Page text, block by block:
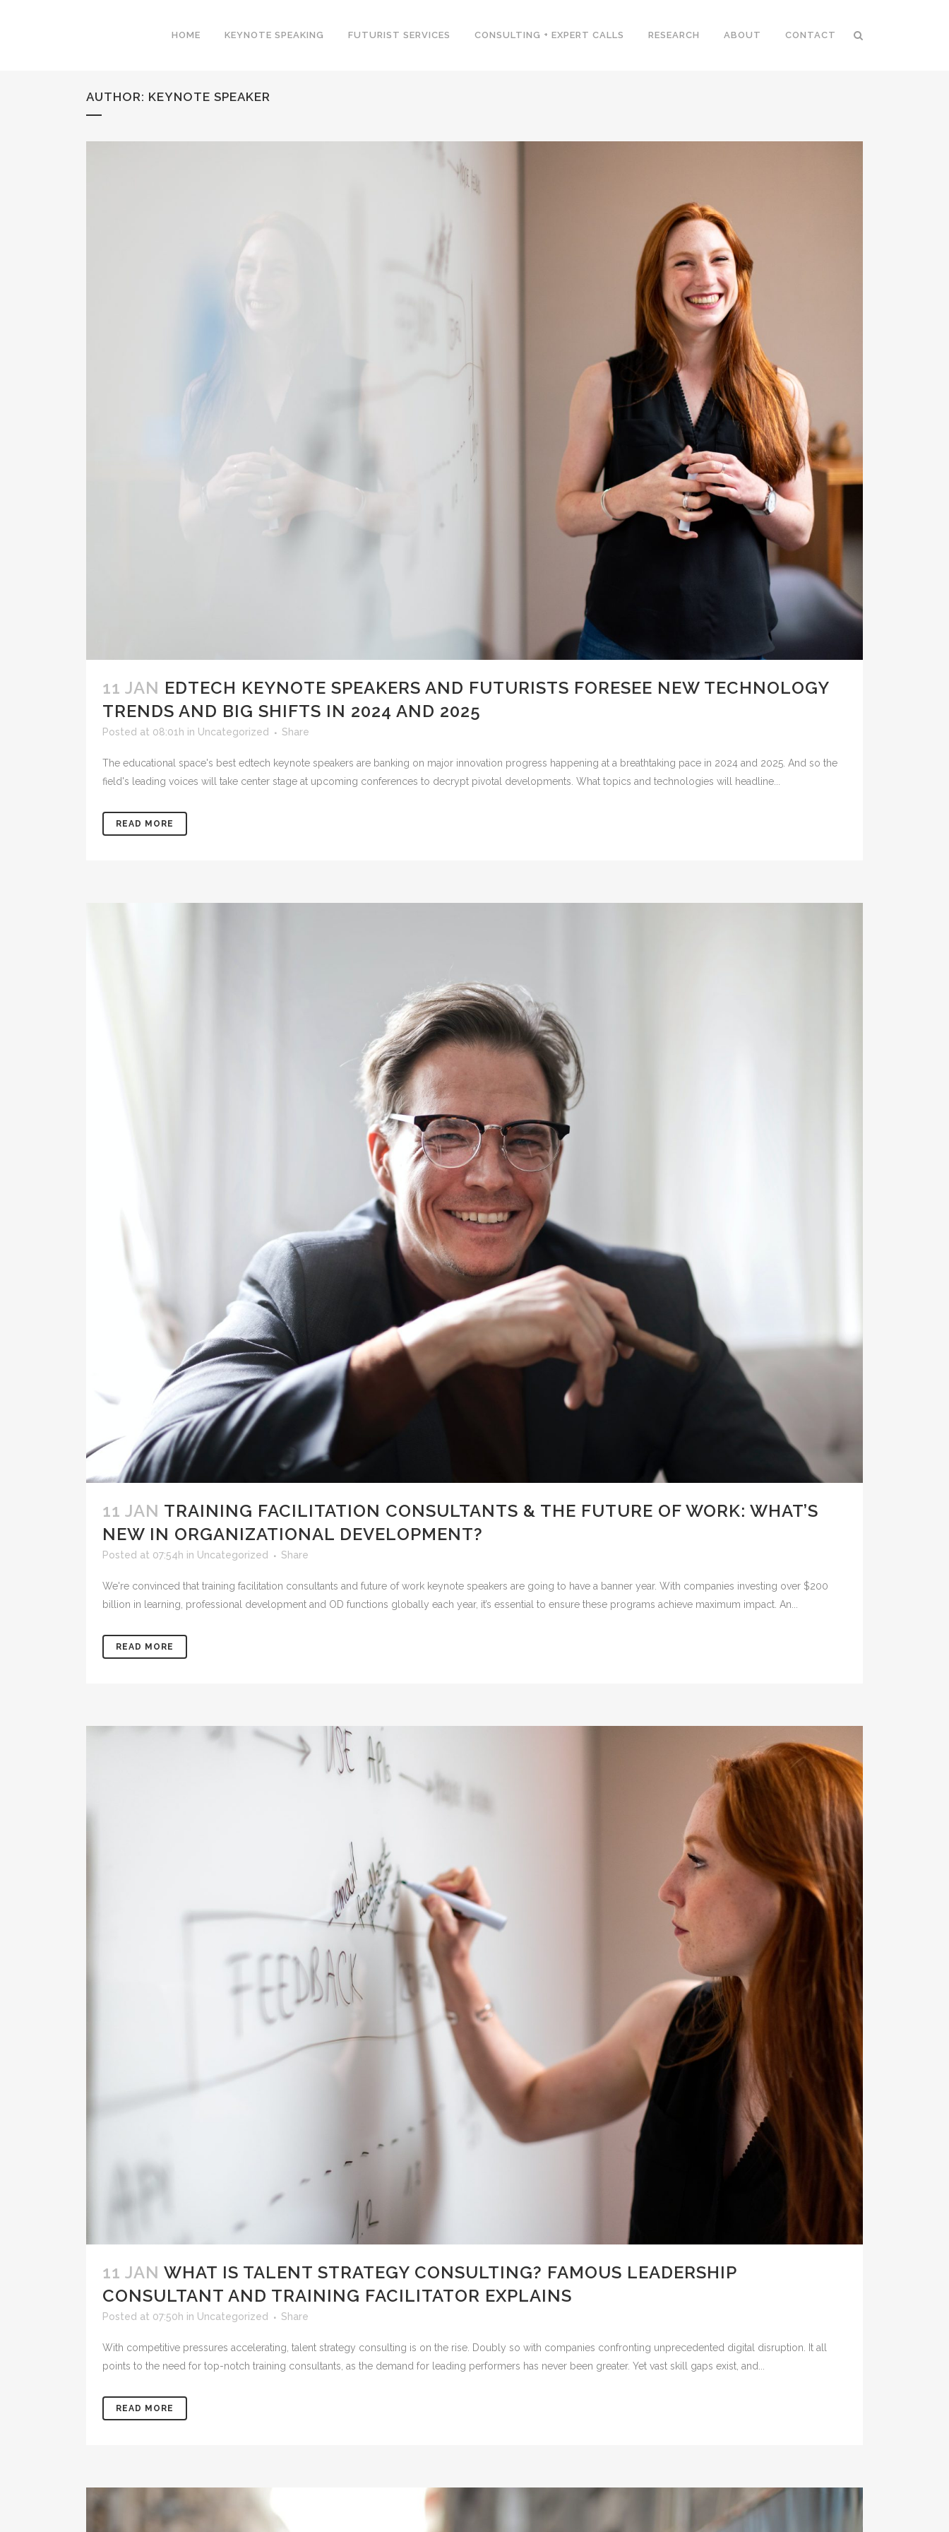
HOME KEYNOTE SPEAKING FUTURIST SERVICES CONSULTING + EXPERT CALLS RESEARCH ABOUT CONTACT
AUTHOR: KEYNOTE SPEAKER
11 JAN EDTECH KEYNOTE SPEAKERS AND FUTURISTS FORESEE NEW TECHNOLOGY
TRENDS AND BIG SHIFTS IN 2024 AND 2025
Posted at 08:01h in Uncategorized Share
The educational space's best edtech keynote speakers are banking on major innovation progress happening at a breathtaking pace in 2024 and 2025. And so the
field's leading voices will take center stage at upcoming conferences to decrypt pivotal developments. What topics and technologies will headline...
READ MORE
11 JAN TRAINING FACILITATION CONSULTANTS & THE FUTURE OF WORK: WHAT’S
NEW IN ORGANIZATIONAL DEVELOPMENT?
Posted at 07:54h in Uncategorized Share
We're convinced that training facilitation consultants and future of work keynote speakers are going to have a banner year. With companies investing over $200
billion in learning, professional development and OD functions globally each year, it’s essential to ensure these programs achieve maximum impact. An...
READ MORE
11 JAN WHAT IS TALENT STRATEGY CONSULTING? FAMOUS LEADERSHIP
CONSULTANT AND TRAINING FACILITATOR EXPLAINS
Posted at 07:50h in Uncategorized Share
With competitive pressures accelerating, talent strategy consulting is on the rise. Doubly so with companies confronting unprecedented digital disruption. It all
points to the need for top-notch training consultants, as the demand for leading performers has never been greater. Yet vast skill gaps exist, and...
READ MORE